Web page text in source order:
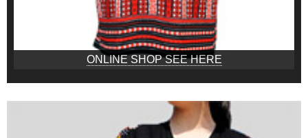
ONLINE SHOP SEE HERE